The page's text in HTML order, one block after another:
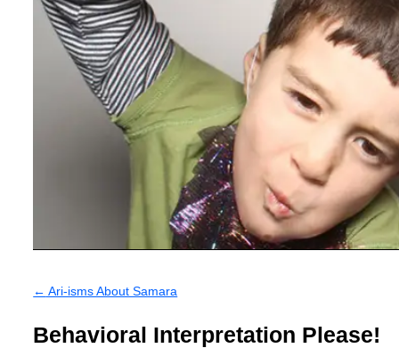
← Ari-isms About Samara
Behavioral Interpretation Please!